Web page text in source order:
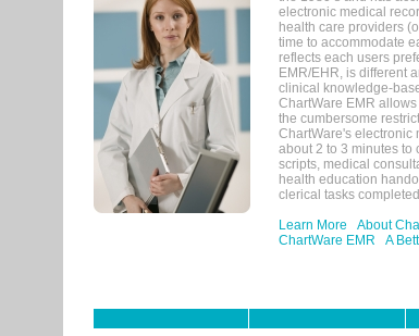
electronic medical
health care providers
time to accommodate
reflects each users
EMR/EHR, is different
clinical knowledge-
ChartWare EMR
the cumbersome
ChartWare's electronic
about 2 to 3 minutes
scripts, medical
health education
clerical tasks
Learn More
About
ChartWare EMR
A